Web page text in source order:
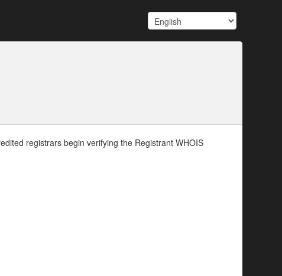
registrars begin verifying the Registrant WHOIS